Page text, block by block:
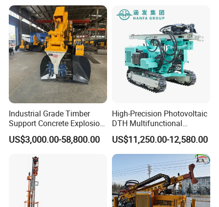
Industrial Grade Timber
Support Concrete Explosion-
Proof Milling Roadheader
for Mining Operations
US$3,000.00-58,800.00
High-Precision Photovoltaic
DTH Multifunctional
Borehole Crawler Hydraulic
Gold Mine Drilling Machine
Rig Power Installations
Rock Drill Solar Pile Driver
US$11,250.00-12,580.00